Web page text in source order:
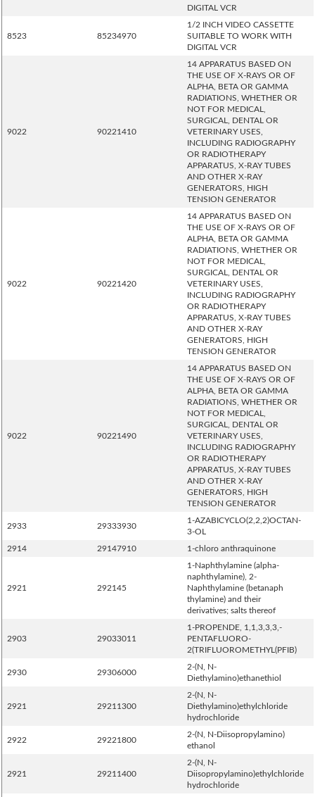
DIGITAL VCR
8523 85234970
1/2 INCH VIDEO CASSETTE
SUITABLE TO WORK WITH
DIGITAL VCR
9022 90221410
14 APPARATUS BASED ON
THE USE OF X-RAYS OR OF
ALPHA, BETA OR GAMMA
RADIATIONS, WHETHER OR
NOT FOR MEDICAL,
SURGICAL, DENTAL OR
VETERINARY USES,
INCLUDING RADIOGRAPHY
OR RADIOTHERAPY
APPARATUS, X-RAY TUBES
AND OTHER X-RAY
GENERATORS, HIGH
TENSION GENERATOR
9022 90221420
14 APPARATUS BASED ON
THE USE OF X-RAYS OR OF
ALPHA, BETA OR GAMMA
RADIATIONS, WHETHER OR
NOT FOR MEDICAL,
SURGICAL, DENTAL OR
VETERINARY USES,
INCLUDING RADIOGRAPHY
OR RADIOTHERAPY
APPARATUS, X-RAY TUBES
AND OTHER X-RAY
GENERATORS, HIGH
TENSION GENERATOR
9022 90221490
14 APPARATUS BASED ON
THE USE OF X-RAYS OR OF
ALPHA, BETA OR GAMMA
RADIATIONS, WHETHER OR
NOT FOR MEDICAL,
SURGICAL, DENTAL OR
VETERINARY USES,
INCLUDING RADIOGRAPHY
OR RADIOTHERAPY
APPARATUS, X-RAY TUBES
AND OTHER X-RAY
GENERATORS, HIGH
TENSION GENERATOR
2933 29333930
1-AZABICYCLO(2,2,2)OCTAN-
3-OL
2914 29147910 1-chloro anthraquinone
2921 292145
1-Naphthylamine (alpha-
naphthylamine), 2-
Naphthylamine (betanaph
thylamine) and their
derivatives; salts thereof
2903 29033011
1-PROPENDE, 1,1,3,3,3,-
PENTAFLUORO-
2(TRIFLUOROMETHYL(PFIB)
2930 29306000
2-(N, N-
Diethylamino)ethanethiol
2921 29211300
2-(N, N-
Diethylamino)ethylchloride
hydrochloride
2922 29221800
2-(N, N-Diisopropylamino)
ethanol
2921 29211400
2-(N, N-
Diisopropylamino)ethylchloride
hydrochloride